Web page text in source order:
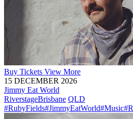
Buy Tickets View More
15 DECEMBER 2026
Jimmy Eat World
RiverstageBrisbane QLD
#RubyFields#JimmyEatWorld#Music